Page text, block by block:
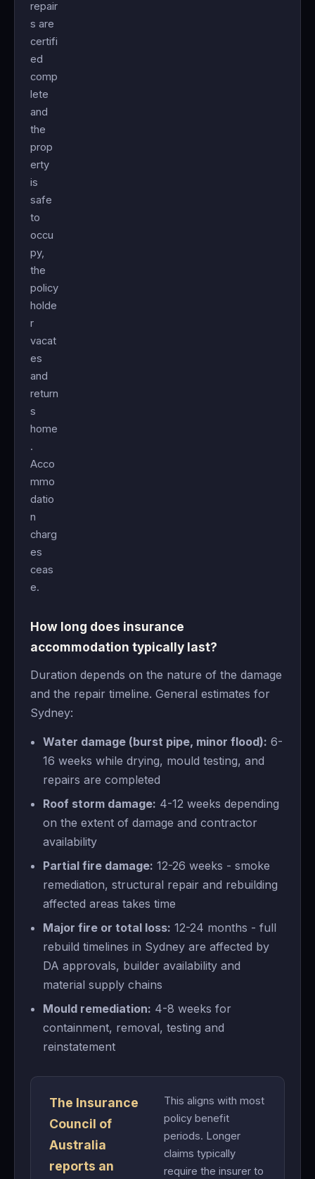
repair
s are
certifi
ed
comp
lete
and
the
prop
erty
is
safe
to
occu
py,
the
policy
holde
r
vacat
es
and
return
s
home
.
Acco
mmo
datio
n
charg
es
ceas
e.
How long does insurance
accommodation typically last?
Duration depends on the nature of the damage
and the repair timeline. General estimates for
Sydney:
Water damage (burst pipe, minor flood): 6-
16 weeks while drying, mould testing, and
repairs are completed
Roof storm damage: 4-12 weeks depending
on the extent of damage and contractor
availability
Partial fire damage: 12-26 weeks - smoke
remediation, structural repair and rebuilding
affected areas takes time
Major fire or total loss: 12-24 months - full
rebuild timelines in Sydney are affected by
DA approvals, builder availability and
material supply chains
Mould remediation: 4-8 weeks for
containment, removal, testing and
reinstatement
The Insurance
Council of
Australia
reports an
This aligns with most
policy benefit
periods. Longer
claims typically
require the insurer to